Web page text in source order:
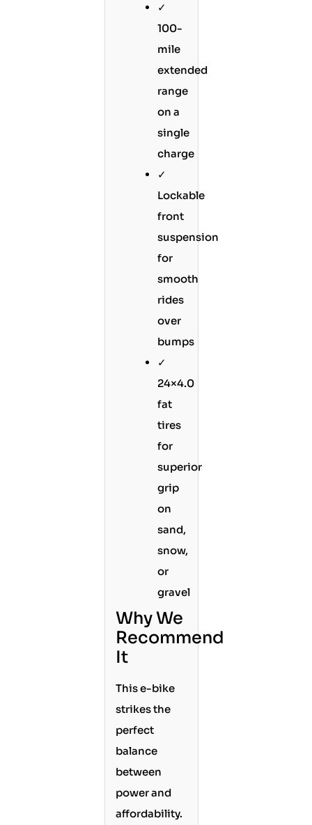
✓
100-
mile
extended
range
on a
single
charge
✓
Lockable
front
suspension
for
smooth
rides
over
bumps
✓
24×4.0
fat
tires
for
superior
grip
on
sand,
snow,
or
gravel
Why We
Recommend
It
This e-bike
strikes the
perfect
balance
between
power and
affordability.